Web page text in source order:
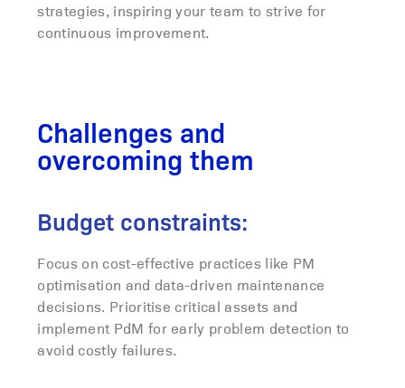
strategies, inspiring your team to strive for
continuous improvement.
Challenges and
overcoming them
Budget constraints:
Focus on cost-effective practices like PM
optimisation and data-driven maintenance
decisions. Prioritise critical assets and
implement PdM for early problem detection to
avoid costly failures.